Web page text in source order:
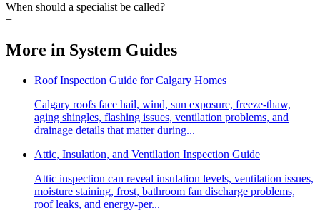
When should a specialist be called?
+
More in System Guides
Roof Inspection Guide for Calgary Homes
Calgary roofs face hail, wind, sun exposure, freeze-thaw,
aging shingles, flashing issues, ventilation problems, and
drainage details that matter during...
Attic, Insulation, and Ventilation Inspection Guide
Attic inspection can reveal insulation levels, ventilation issues,
moisture staining, frost, bathroom fan discharge problems,
roof leaks, and energy-per...